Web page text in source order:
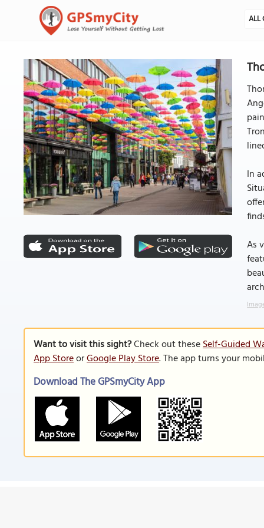
ALL
In
As
Want to visit this sight?Check out theseSelf-Guided
App StoreorGoogle Play Store. The app turns your
Download The GPSmyCity App